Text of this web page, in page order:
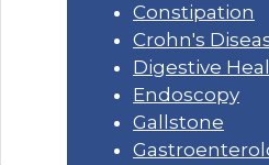
Constipation
Crohn's
Digestive
Endoscopy
Gallstone